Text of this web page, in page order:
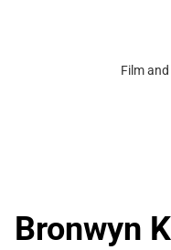
Film
Bronwyn